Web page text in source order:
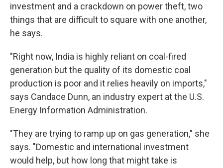
investment and a crackdown on power theft, two
things that are difficult to square with one another,
he says.
"Right now, India is highly reliant on coal-fired
generation but the quality of its domestic coal
production is poor and it relies heavily on imports,"
says Candace Dunn, an industry expert at the U.S.
Energy Information Administration.
"They are trying to ramp up on gas generation," she
says. "Domestic and international investment
would help, but how long that might take is